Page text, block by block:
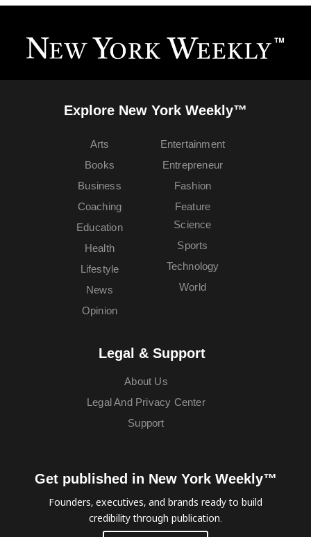
Explore New York Weekly™
Arts
Books
Business
Coaching
Education
Entertainment
Entrepreneur
Fashion
Feature
Health
Lifestyle
News
Opinion
Science
Sports
Technology
World
Legal & Support
About Us
Legal And Privacy Center
Support
Get published in New York Weekly™
Founders, executives, and brands ready to build
credibility through publication.